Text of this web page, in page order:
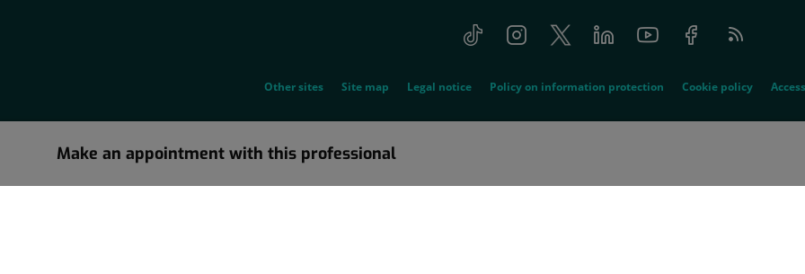
Make an appointment with this professional
Tiktok InstagramTwitter LinkedinYoutube FacebookFeed
RSS
legal
Other sites Site map Legal notice Policy on information protection Cookie policy